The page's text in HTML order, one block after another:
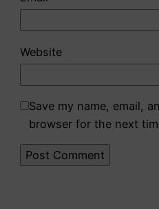
Website
Save my name, email,
browser for the next